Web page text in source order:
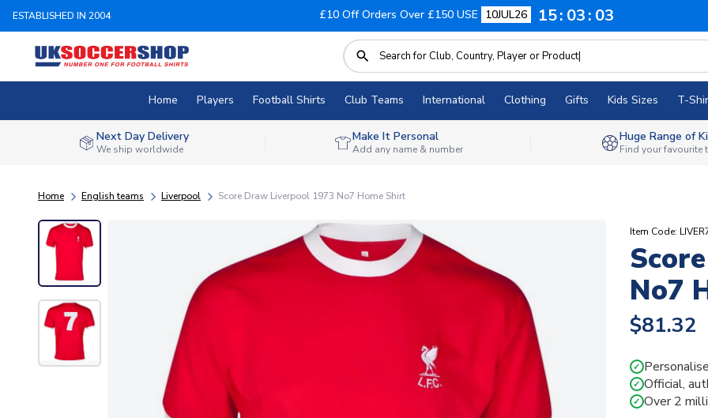
ESTABLISHED IN 2004 £10 Off Orders Over £150 USE 10JUL26 15 03 03
Home Players Football Shirts Club Teams International Clothing Gifts Kids Sizes T-
Next Day Delivery
We ship worldwide
Make It Personal
Add any name & number
Huge Range of
Find your favourite
Home English teams Liverpool Score Draw Liverpool 1973 No7 Home Shirt
Item Code:
No7
$81.32
✓
✓ Official,
✓ Over 2